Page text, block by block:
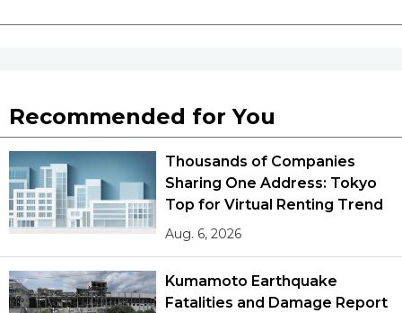
Recommended for You
Thousands of Companies
Sharing One Address: Tokyo
Top for Virtual Renting Trend
Aug. 6, 2026
Kumamoto Earthquake
Fatalities and Damage Report